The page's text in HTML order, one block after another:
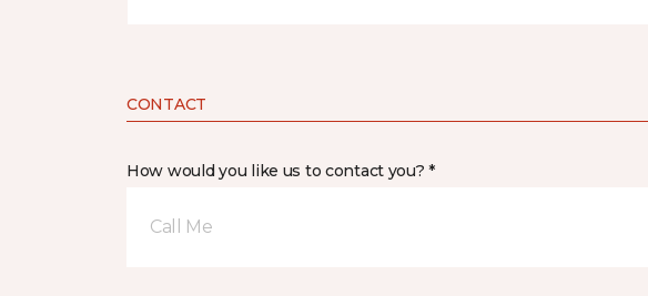
CONTACT
How would you like us to contact you? *
Call Me